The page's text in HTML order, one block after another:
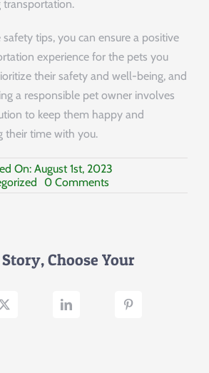
transportation.
tips, you can ensure a positive
experience for the pets you
their safety and well-being, and
a responsible pet owner involves
to keep them happy and
their time with you.
On: August 1st, 2023
0 Commentson
Safe
Your
Choose Your